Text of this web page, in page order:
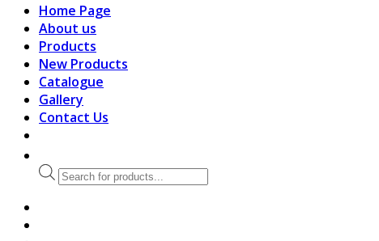
Home Page
About us
Products
New Products
Catalogue
Gallery
Contact Us
Products
search